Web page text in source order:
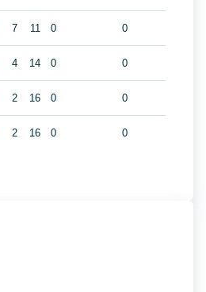
7 11 0 0
4 14 0 0
2 16 0 0
2 16 0 0